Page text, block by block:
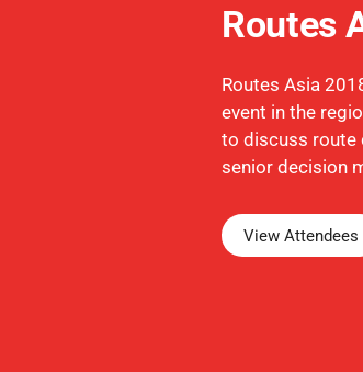
Routes
Routes Asia
event in the
to discuss route
senior decision
View Attendees